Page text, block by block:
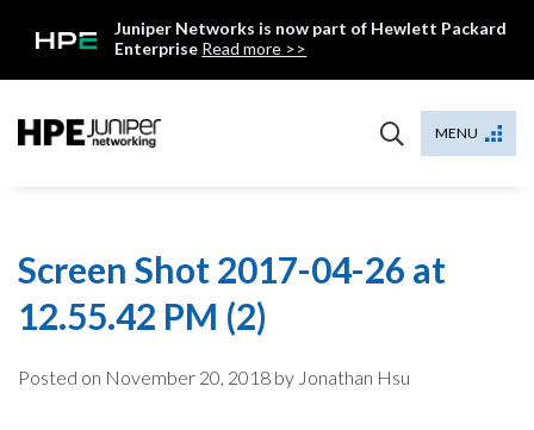
Juniper Networks is now part of Hewlett Packard
Enterprise Read more >>
MENU
Screen Shot 2017-04-26 at
12.55.42 PM (2)
Posted on November 20, 2018 by Jonathan Hsu